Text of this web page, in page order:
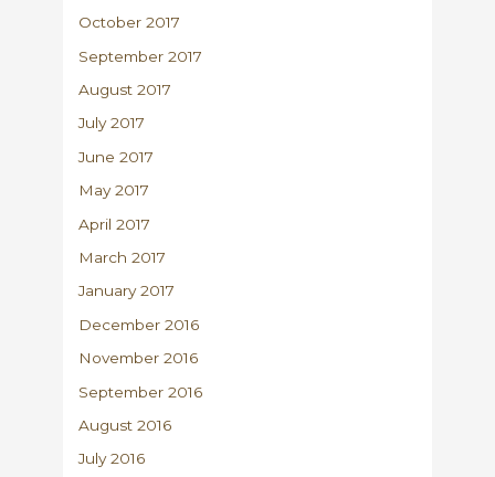
October 2017
September 2017
August 2017
July 2017
June 2017
May 2017
April 2017
March 2017
January 2017
December 2016
November 2016
September 2016
August 2016
July 2016